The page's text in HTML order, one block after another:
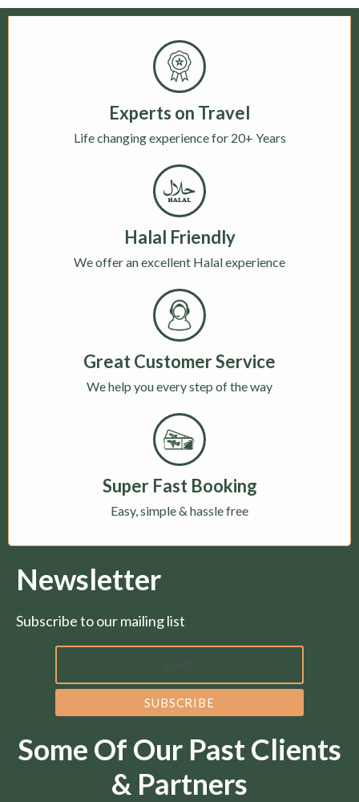
Experts on Travel
Life changing experience for 20+ Years
Halal Friendly
We offer an excellent Halal experience
Great Customer Service
We help you every step of the way
Super Fast Booking
Easy, simple & hassle free
Newsletter
Subscribe to our mailing list
Some Of Our Past Clients
& Partners